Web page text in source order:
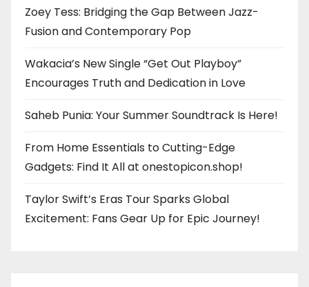
Zoey Tess: Bridging the Gap Between Jazz-
Fusion and Contemporary Pop
Wakacia’s New Single “Get Out Playboy”
Encourages Truth and Dedication in Love
Saheb Punia: Your Summer Soundtrack Is Here!
From Home Essentials to Cutting-Edge
Gadgets: Find It All at onestopicon.shop!
Taylor Swift’s Eras Tour Sparks Global
Excitement: Fans Gear Up for Epic Journey!